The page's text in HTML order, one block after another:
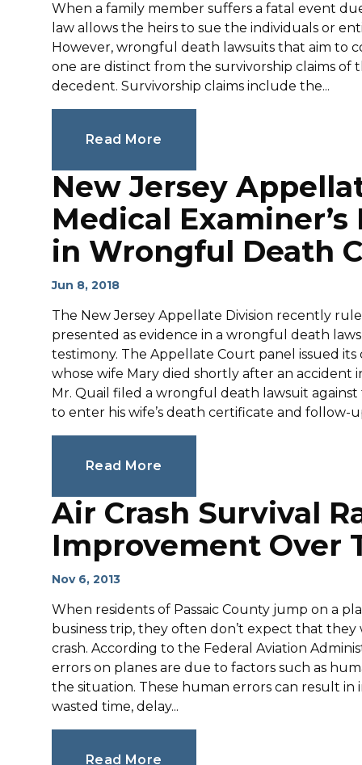
When a family member suffers a fatal event
law allows the heirs to sue the individuals or
However, wrongful death lawsuits that aim to
one are distinct from the survivorship claims of
decedent. Survivorship claims include the...
Read More
New Jersey
Medical
in Wrongful Death
Jun 8, 2018
The New Jersey Appellate Division recently
presented as evidence in a wrongful death
testimony. The Appellate Court panel issued its
whose wife Mary died shortly after an accident
Mr. Quail filed a wrongful death lawsuit
to enter his wife’s death certificate and follow-
Read More
Air Crash Survival
Improvement Over
Nov 6, 2013
When residents of Passaic County jump on a
business trip, they often don’t expect that
crash. According to the Federal Aviation
errors on planes are due to factors such as
the situation. These human errors can result in
wasted time, delay...
Read More